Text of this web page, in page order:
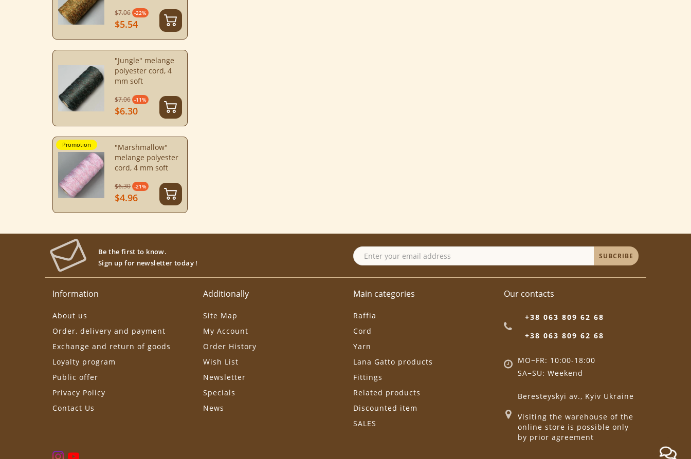
$7.06 -22%
$5.54
"Jungle" melange
polyester cord, 4
mm soft
$7.06 -11%
$6.30
Promotion
"Marshmallow"
melange polyester
cord, 4 mm soft
$6.30 -21%
$4.96
Be the first to know.
Sign up for newsletter today !
SUBCRIBE
Information
About us
Order, delivery and payment
Exchange and return of goods
Loyalty program
Public offer
Privacy Policy
Contact Us
Additionally
Site Map
My Account
Order History
Wish List
Newsletter
Specials
News
Main categories
Raffia
Cord
Yarn
Lana Gatto products
Fittings
Related products
Discounted item
SALES
Our contacts
+38 063 809 62 68
+38 063 809 62 68
MO−FR: 10:00-18:00
SA−SU: Weekend
Beresteyskyi av., Kyiv Ukraine
Visiting the warehouse of the
online store is possible only
by prior agreement